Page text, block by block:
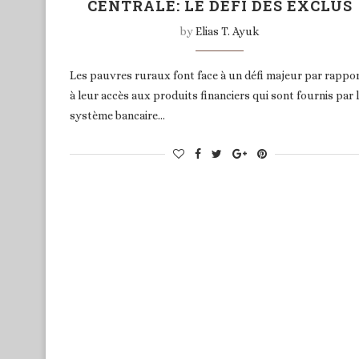
CENTRALE: LE DÉFI DES EXCLUS
byElias T. Ayuk
Les pauvres ruraux font face à un défi majeur par
à leur accès aux produits financiers qui sont fournis par
système bancaire…